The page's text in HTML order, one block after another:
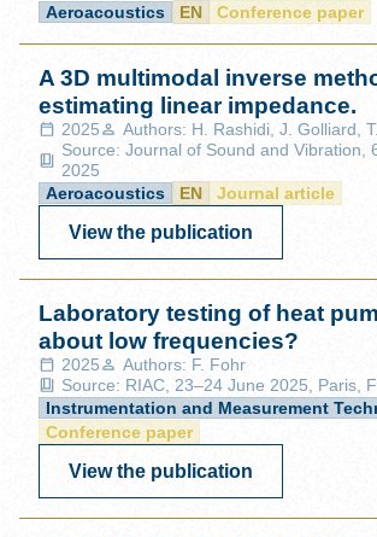
Aeroacoustics
EN Conference paper
A 3D multimodal inverse
estimating linear impedance.
2025
Authors: H. Rashidi, J. Golliard,
Source: Journal of Sound and Vibration,
2025
Aeroacoustics
EN Journal article
View the publication
Laboratory testing of heat
about low frequencies?
2025
Authors: F. Fohr
Source: RIAC, 23–24 June 2025, Paris,
Instrumentation and Measurement
Conference paper
View the publication